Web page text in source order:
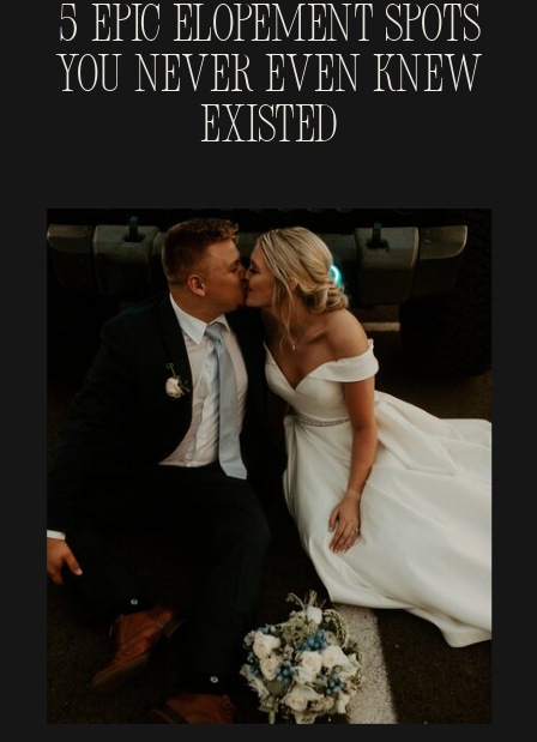
5 Epic Elopement Spots
You Never Even Knew
Existed